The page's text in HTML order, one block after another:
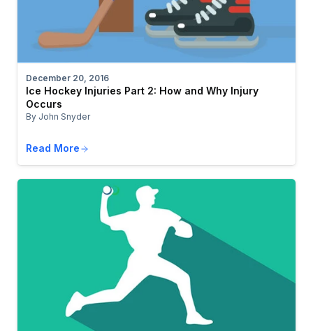
December 20, 2016
Ice Hockey Injuries Part 2: How and Why Injury
Occurs
By John Snyder
Read More